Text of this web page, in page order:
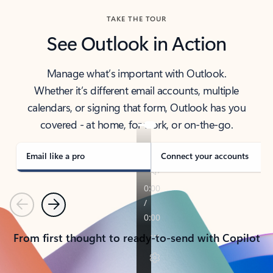
TAKE THE TOUR
See Outlook in Action
Manage what’s important with Outlook.
Whether it’s different email accounts, multiple
calendars, or signing that form, Outlook has you
covered - at home, for work, or on-the-go.
Email like a pro Connect your accounts
PreviousNext
From first thought to ready-to-send with Copilot